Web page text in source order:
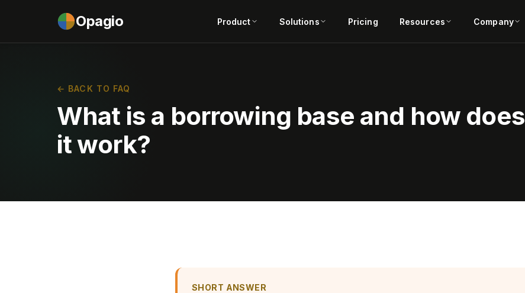
Opagio Product Solutions Pricing Resources Company
← BACK TO FAQ
What is a borrowing base and how does
it work?
SHORT ANSWER